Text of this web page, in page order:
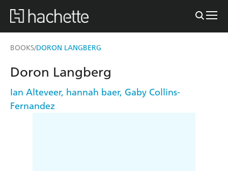
BOOKS/DORON LANGBERG
Doron Langberg
Ian Alteveer, hannah baer, Gaby Collins-
Fernandez